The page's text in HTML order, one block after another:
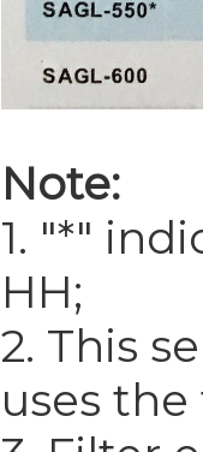
Note:
1. "*"
HH;
2. This
uses